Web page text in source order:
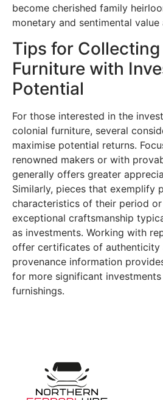
become cherished family
monetary and sentimental
Tips for
Furniture with
Potential
For those interested in the
colonial furniture, several
maximise potential returns.
renowned makers or with
generally offers greater
Similarly, pieces that exemplify
characteristics of their period
exceptional craftsmanship
as investments. Working with
offer certificates of authenticity
provenance information
for more significant
furnishings.